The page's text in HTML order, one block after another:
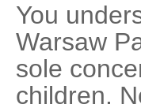
You
Warsaw
sole
children.